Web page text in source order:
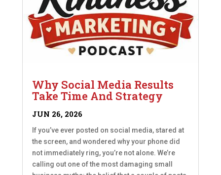
Why Social Media Results
Take Time And Strategy
JUN 26, 2026
If you’ve ever posted on social media, stared at
the screen, and wondered why your phone did
not immediately ring, you’re not alone. We’re
calling out one of the most damaging small